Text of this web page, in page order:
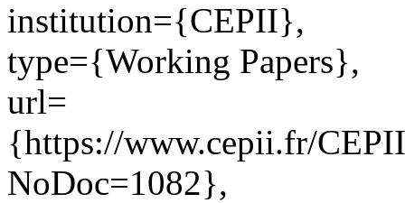
institution={CEPII},
type={Working Papers},
url=
{https://www.cepii.fr/
NoDoc=1082},